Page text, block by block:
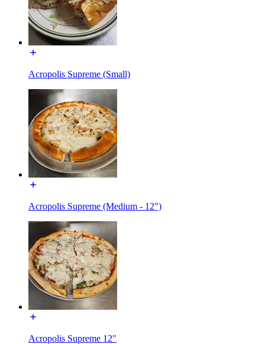
Acropolis Supreme (Small)
Acropolis Supreme (Medium - 12")
Acropolis Supreme 12"